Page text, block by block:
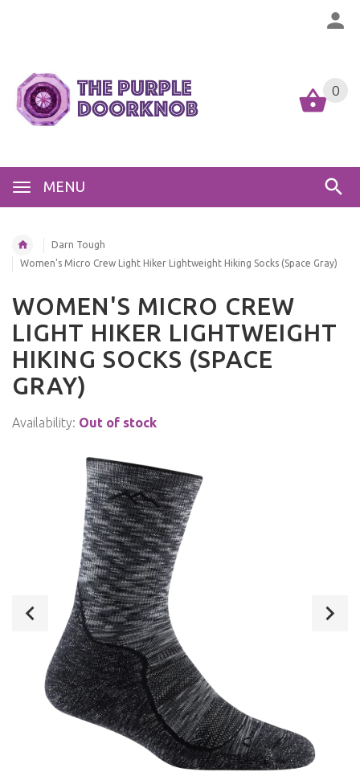
MENU
0
Darn Tough
Women's Micro Crew Light Hiker Lightweight Hiking Socks (Space Gray)
WOMEN'S MICRO CREW
LIGHT HIKER LIGHTWEIGHT
HIKING SOCKS (SPACE
GRAY)
Availability: Out of stock